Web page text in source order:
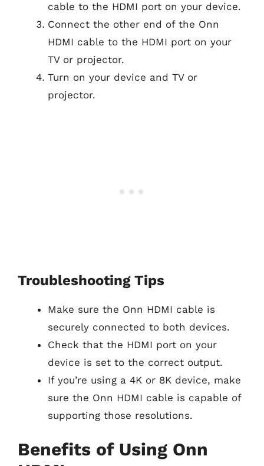
cable to the HDMI port on your device.
Connect the other end of the Onn
HDMI cable to the HDMI port on your
TV or projector.
Turn on your device and TV or
projector.
Troubleshooting Tips
Make sure the Onn HDMI cable is
securely connected to both devices.
Check that the HDMI port on your
device is set to the correct output.
If you’re using a 4K or 8K device, make
sure the Onn HDMI cable is capable of
supporting those resolutions.
Benefits of Using Onn